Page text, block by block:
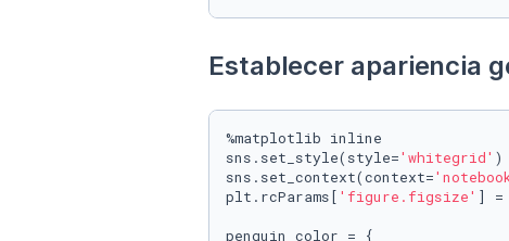
Establecer apariencia
%matplotlib inline
sns.set_style(style='whitegrid' )
sns.set_context(context=
plt.rcParams[ 'figure.figsize' ] =
penguin_color = {